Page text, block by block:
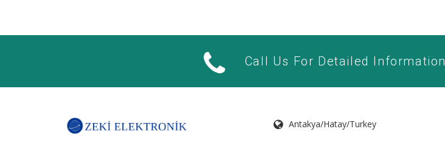
Call Us For Detailed Information
Antakya/Hatay/Turkey